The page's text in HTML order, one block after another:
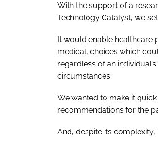
With the support of a
Technology Catalyst, we
It would enable healthcare
medical, choices which
regardless of an
circumstances.
We wanted to make it
recommendations for the
And, despite its